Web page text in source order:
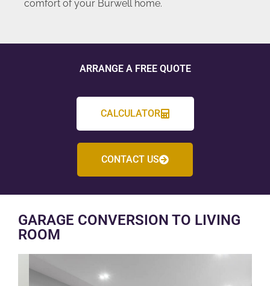
comfort of your Burwell home.
ARRANGE A FREE QUOTE
CALCULATOR
CONTACT US
GARAGE CONVERSION TO LIVING
ROOM